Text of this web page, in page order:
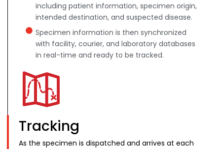
including patient information, specimen origin,
intended destination, and suspected disease.
Specimen information is then synchronized
with facility, courier, and laboratory databases
in real-time and ready to be tracked.
Tracking
As the specimen is dispatched and arrives at each